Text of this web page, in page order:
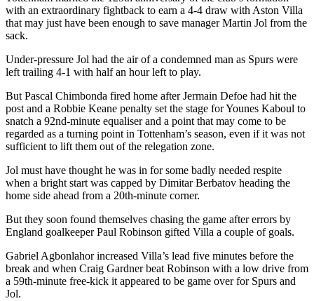
with an extraordinary fightback to earn a 4-4 draw with Aston Villa
that may just have been enough to save manager Martin Jol from the
sack.
Under-pressure Jol had the air of a condemned man as Spurs were
left trailing 4-1 with half an hour left to play.
But Pascal Chimbonda fired home after Jermain Defoe had hit the
post and a Robbie Keane penalty set the stage for Younes Kaboul to
snatch a 92nd-minute equaliser and a point that may come to be
regarded as a turning point in Tottenham’s season, even if it was not
sufficient to lift them out of the relegation zone.
Jol must have thought he was in for some badly needed respite
when a bright start was capped by Dimitar Berbatov heading the
home side ahead from a 20th-minute corner.
But they soon found themselves chasing the game after errors by
England goalkeeper Paul Robinson gifted Villa a couple of goals.
Gabriel Agbonlahor increased Villa’s lead five minutes before the
break and when Craig Gardner beat Robinson with a low drive from
a 59th-minute free-kick it appeared to be game over for Spurs and
Jol.